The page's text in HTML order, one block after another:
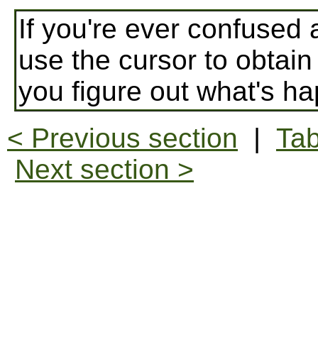
If you're ever confused
use the cursor to
you figure out what's
< Previous section |
Next section >